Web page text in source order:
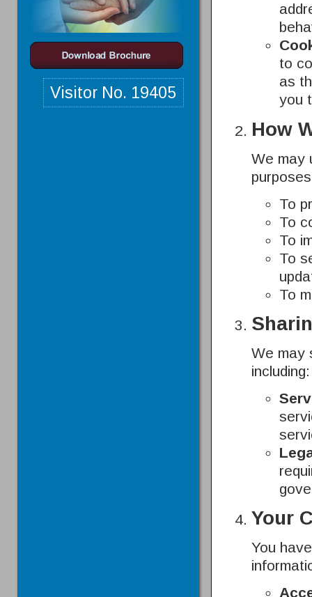
Visitor No. 19405
to
as
you
How
We may
To
To
To
To
To
We may
including:
Your
You